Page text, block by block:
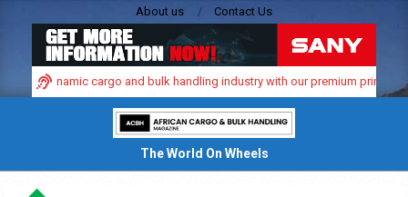
About us Contact Us
dynamic cargo and bulk handling industry with our premium print and
The World On Wheels